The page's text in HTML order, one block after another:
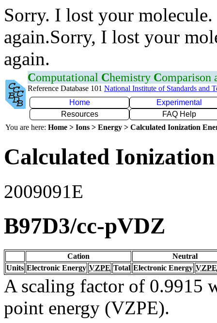
Sorry. I lost your
again.Sorry, I lost your
again.
Computational Chemistry Comparison
Reference Database 101 National Institute of Standards and
Home
Experimental
Resources
FAQ Help
You are here: Home > Ions > Energy > Calculated Ionization
Calculated
2009091E
B97D3/cc-pVDZ
Cation
Neutral
Units Electronic Energy VZPE Total Electronic Energy VZPE
A scaling factor of 0.9915
point energy (VZPE).